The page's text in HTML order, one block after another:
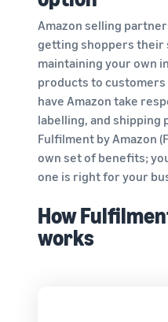
Amazon selling
getting shoppers their
maintaining your own
products to
have Amazon take
labelling, and
Fulfilment by Amazon
own set of benefits;
one is right for your
How
works